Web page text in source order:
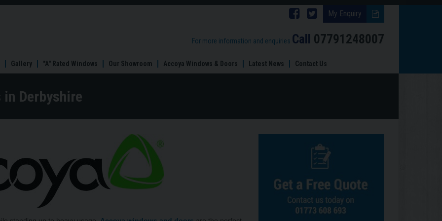
My Enquiry
Follow
Brinard
on
Follow
Brinard
on
For more information and enquiries Call 07791248007
Gallery "A" Rated Windows Our Showroom Accoya Windows & Doors Latest News Contact Us
Derbyshire